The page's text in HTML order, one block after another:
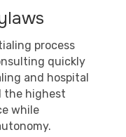
process
quickly
and hospital
the highest
while